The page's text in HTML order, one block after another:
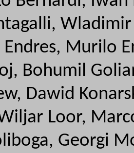
Murilo
Bohumil
Dawid
Loor,
Georgi